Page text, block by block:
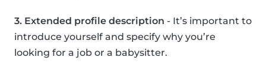
3. Extended profile description - It’s important to
introduce yourself and specify why you’re
looking for a job or a babysitter.